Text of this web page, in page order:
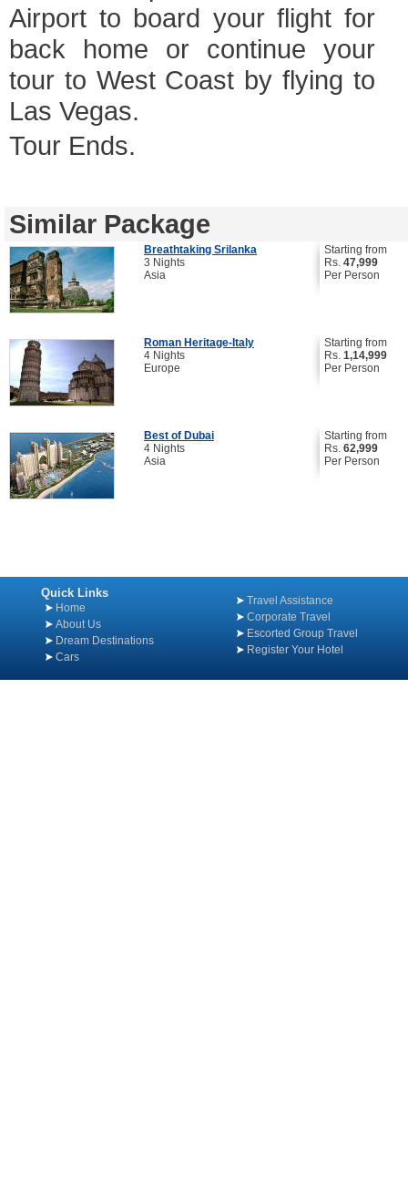
Airport to board your flight for
back home or continue your
tour to West Coast by flying to
Las Vegas.
Tour Ends.
Similar Package
Breathtaking Srilanka
3 Nights
Asia
Starting from
Rs. 47,999
Per Person
Roman Heritage-Italy
4 Nights
Europe
Starting from
Rs. 1,14,999
Per Person
Best of Dubai
4 Nights
Asia
Starting from
Rs. 62,999
Per Person
Quick Links
Home
About Us
Dream Destinations
Cars
Travel Assistance
Corporate Travel
Escorted Group Travel
Register Your Hotel